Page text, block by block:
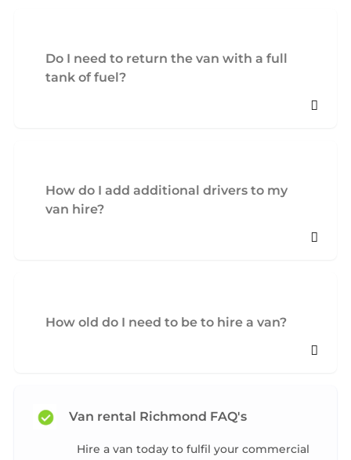
Do I need to return the van with a full
tank of fuel?
How do I add additional drivers to my
van hire?
How old do I need to be to hire a van?
Van rental Richmond FAQ's
Hire a van today to fulfil your commercial